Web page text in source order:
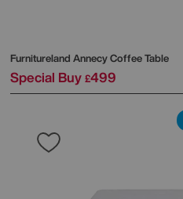
Furnitureland Annecy Coffee Table
Special Buy £499